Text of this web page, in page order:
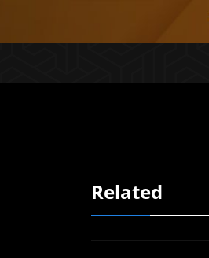
Related